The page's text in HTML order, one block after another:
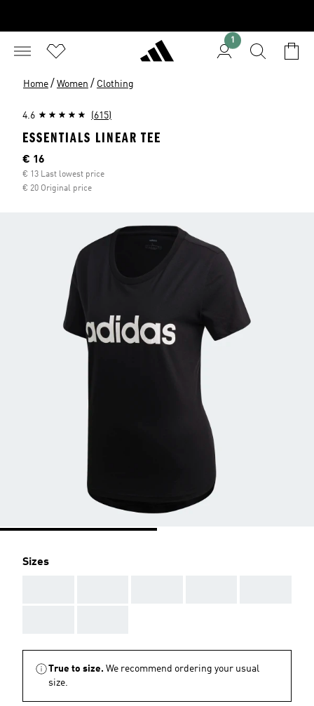
1
Home / Women / Clothing
4.6 (615)
ESSENTIALS LINEAR TEE
Current price
€ 16
€ 13 Last lowest price
€ 20 Original price
Sizes
True to size. We recommend ordering your usual
size.